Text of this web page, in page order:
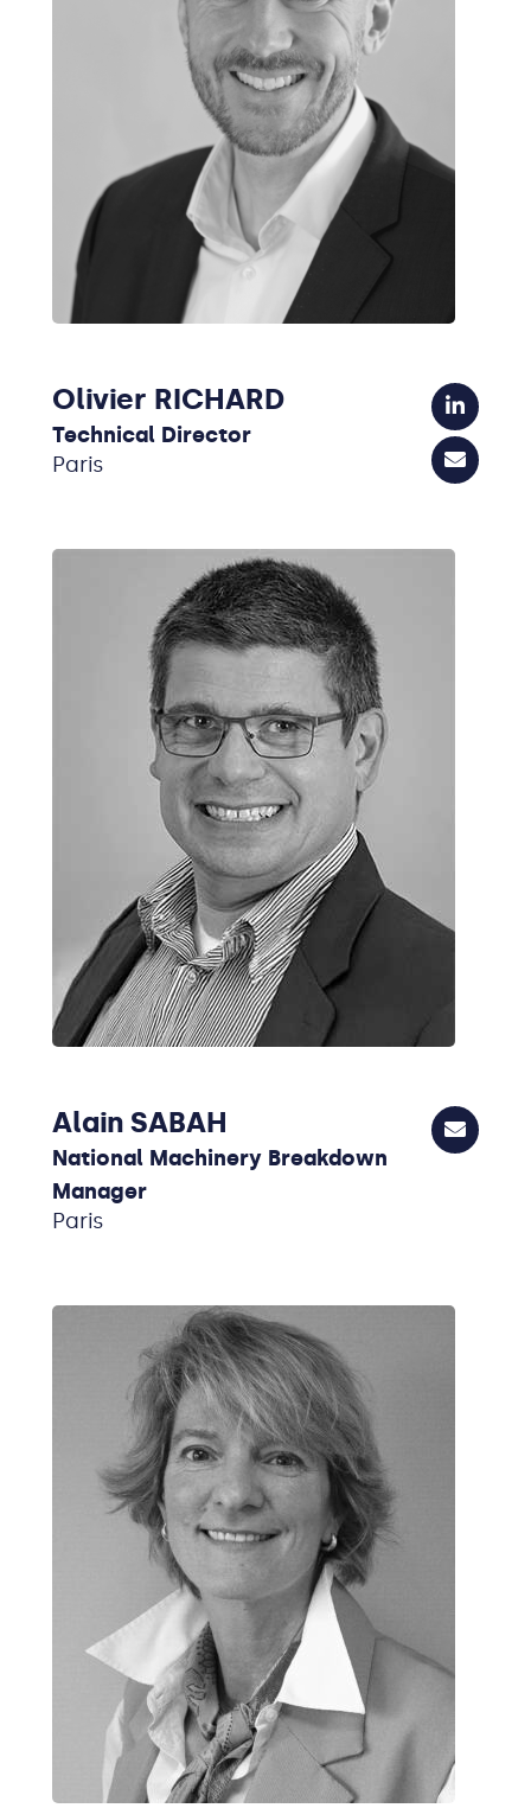
Olivier RICHARD
Technical Director
Paris
Alain SABAH
National Machinery Breakdown
Manager
Paris